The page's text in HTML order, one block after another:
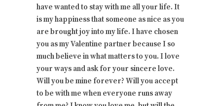
have wanted to stay with me all your life. It
is my happiness that someone as nice as you
are brought joy into my life. I have chosen
you as my Valentine partner because I so
much believe in what matters to you. I love
your ways and ask for your sincere love.
Will you be mine forever? Will you accept
to be with me when everyone runs away